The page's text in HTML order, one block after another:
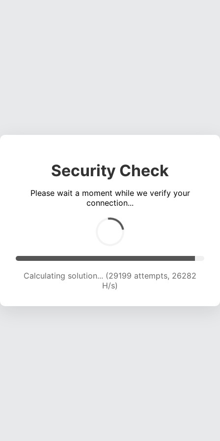
Security Check
Please wait a moment while we verify your
connection...
Calculating solution... (29199 attempts, 26282
H/s)